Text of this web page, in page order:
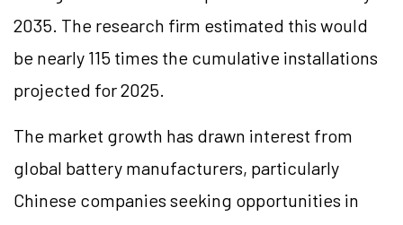
2035. The research firm estimated this would
be nearly 115 times the cumulative installations
projected for 2025.
The market growth has drawn interest from
global battery manufacturers, particularly
Chinese companies seeking opportunities in